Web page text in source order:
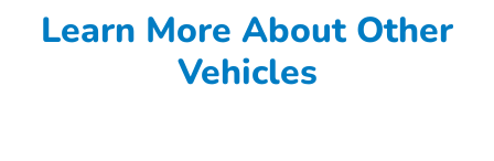
Learn More About Other
Vehicles